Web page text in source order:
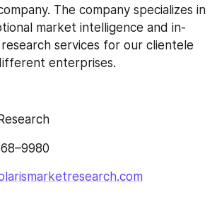
The company specializes in
market intelligence and in-
services for our clientele
enterprises.